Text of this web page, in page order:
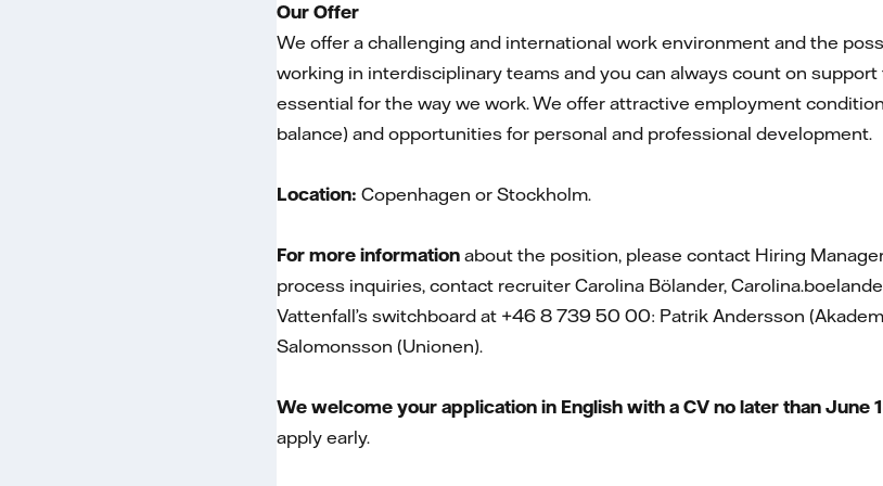
Our Offer
We offer a challenging and international work environment and the
working in interdisciplinary teams and you can always count on
essential for the way we work. We offer attractive employment
balance) and opportunities for personal and professional development.
Location:Copenhagen or Stockholm.
For more information about the position, please contact Hiring
process inquiries, contact recruiter Carolina Bölander,
Vattenfall’s switchboard at +46 8 739 50 00: Patrik Andersson
Salomonsson (Unionen).
We welcome your application in English with a CV no later than June
apply early.